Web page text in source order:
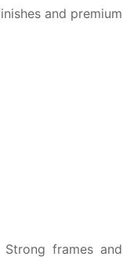
and premium
frames and